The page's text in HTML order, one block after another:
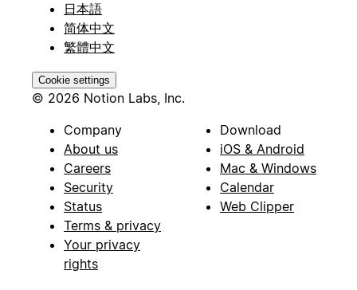
日本語
简体中文
繁體中文
Cookie settings
© 2026 Notion Labs, Inc.
Company
About us
Careers
Security
Status
Terms & privacy
Your privacy
rights
Download
iOS & Android
Mac & Windows
Calendar
Web Clipper